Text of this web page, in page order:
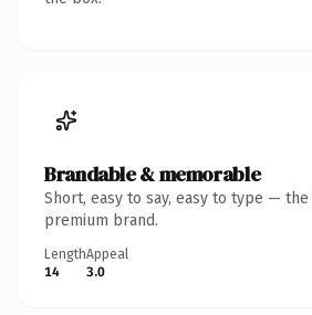
Brandable & memorable
Short, easy to say, easy to type —
premium brand.
Length
14
Appeal
3.0